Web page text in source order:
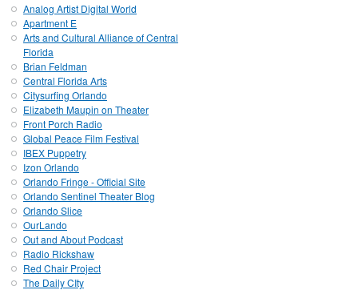
Analog Artist Digital World
Apartment E
Arts and Cultural Alliance of Central
Florida
Brian Feldman
Central Florida Arts
Citysurfing Orlando
Elizabeth Maupin on Theater
Front Porch Radio
Global Peace Film Festival
IBEX Puppetry
Izon Orlando
Orlando Fringe - Official Site
Orlando Sentinel Theater Blog
Orlando Slice
OurLando
Out and About Podcast
Radio Rickshaw
Red Chair Project
The Daily CIty